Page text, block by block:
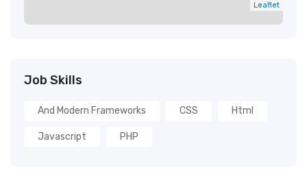
Leaflet
Job Skills
And Modern Frameworks CSS Html
Javascript PHP